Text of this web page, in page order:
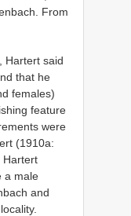
From
Hartert said
that he
females)
feature
were
(1910a:
Hartert
a male
and